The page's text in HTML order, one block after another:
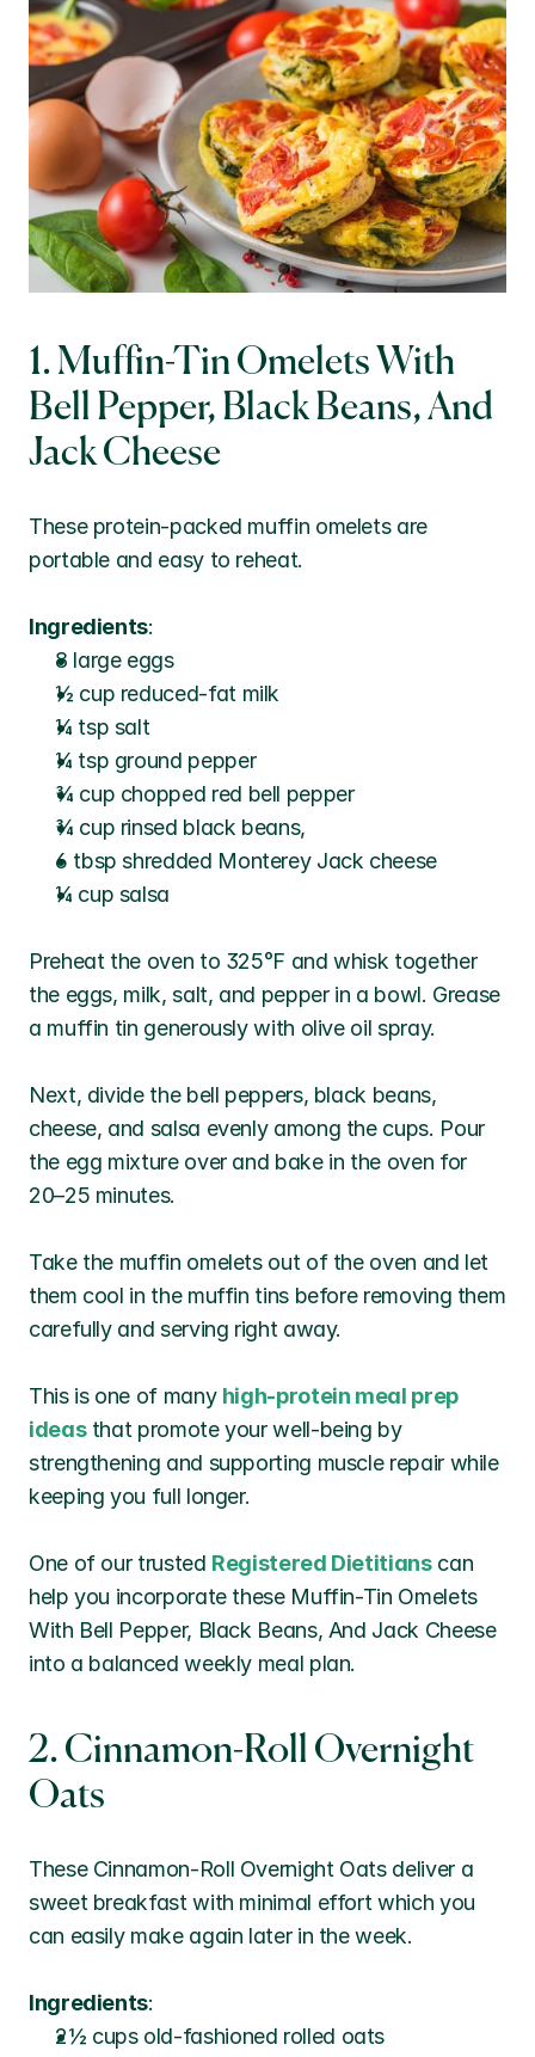
1. Muffin-Tin Omelets With
Bell Pepper, Black Beans, And
Jack Cheese
These protein-packed muffin omelets are
portable and easy to reheat.
Ingredients:
8 large eggs
½ cup reduced-fat milk
¼ tsp salt
¼ tsp ground pepper
¾ cup chopped red bell pepper
¾ cup rinsed black beans,
6 tbsp shredded Monterey Jack cheese
¼ cup salsa
Preheat the oven to 325°F and whisk together
the eggs, milk, salt, and pepper in a bowl. Grease
a muffin tin generously with olive oil spray.
Next, divide the bell peppers, black beans,
cheese, and salsa evenly among the cups. Pour
the egg mixture over and bake in the oven for
20–25 minutes.
Take the muffin omelets out of the oven and let
them cool in the muffin tins before removing them
carefully and serving right away.
This is one of many high-protein meal prep
ideas that promote your well-being by
strengthening and supporting muscle repair while
keeping you full longer.
One of our trusted Registered Dietitians can
help you incorporate these Muffin-Tin Omelets
With Bell Pepper, Black Beans, And Jack Cheese
into a balanced weekly meal plan.
2. Cinnamon-Roll Overnight
Oats
These Cinnamon-Roll Overnight Oats deliver a
sweet breakfast with minimal effort which you
can easily make again later in the week.
Ingredients:
2½ cups old-fashioned rolled oats